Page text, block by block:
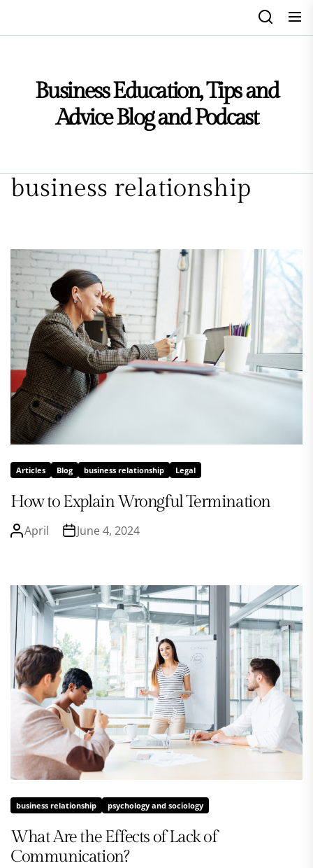
Business Education, Tips and
Advice Blog and Podcast
business relationship
Articles Blog business relationship Legal
How to Explain Wrongful Termination
April June 4, 2024
business relationship psychology and sociology
What Are the Effects of Lack of
Communication?